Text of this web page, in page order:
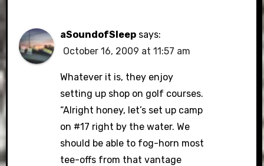
aSoundofSleep says:
October 16, 2009 at 11:57 am
Whatever it is, they enjoy
setting up shop on golf courses.
“Alright honey, let’s set up camp
on #17 right by the water. We
should be able to fog-horn most
tee-offs from that vantage